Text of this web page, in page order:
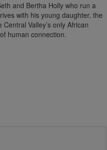
and Bertha Holly who run a
with his young daughter, the
Valley’s only African
human connection.